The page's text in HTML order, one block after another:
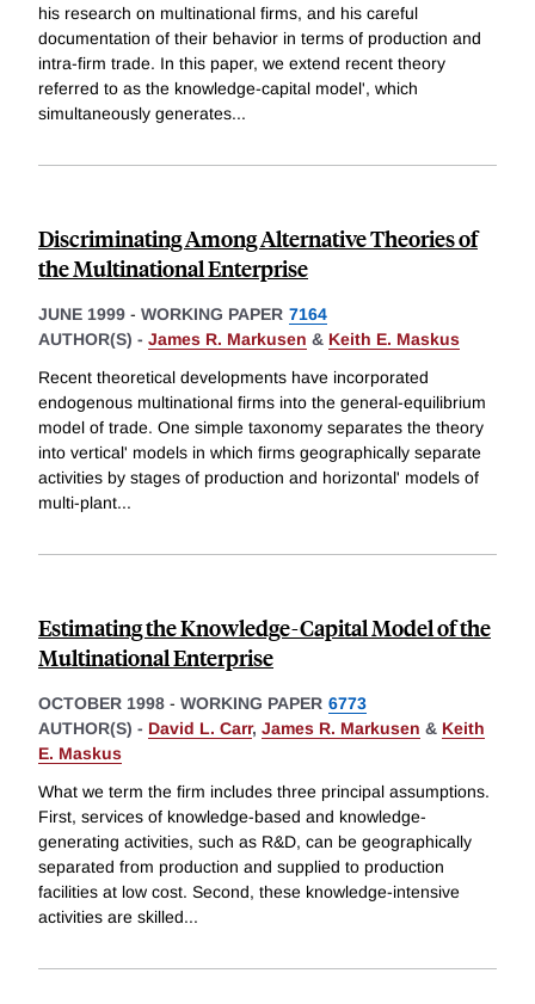
his research on multinational firms, and his careful
documentation of their behavior in terms of production and
intra-firm trade. In this paper, we extend recent theory
referred to as the knowledge-capital model', which
simultaneously generates...
Discriminating Among Alternative Theories of
the Multinational Enterprise
JUNE 1999 - WORKING PAPER 7164
AUTHOR(S) - James R. Markusen & Keith E. Maskus
Recent theoretical developments have incorporated
endogenous multinational firms into the general-equilibrium
model of trade. One simple taxonomy separates the theory
into vertical' models in which firms geographically separate
activities by stages of production and horizontal' models of
multi-plant...
Estimating the Knowledge-Capital Model of the
Multinational Enterprise
OCTOBER 1998 - WORKING PAPER 6773
AUTHOR(S) - David L. Carr, James R. Markusen & Keith
E. Maskus
What we term the firm includes three principal assumptions.
First, services of knowledge-based and knowledge-
generating activities, such as R&D, can be geographically
separated from production and supplied to production
facilities at low cost. Second, these knowledge-intensive
activities are skilled...